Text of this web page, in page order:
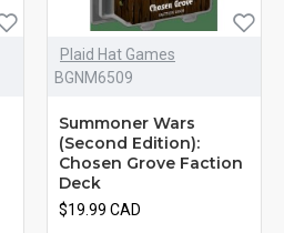
Plaid Hat Games
BGNM6509
Summoner Wars
(Second Edition):
Chosen Grove Faction
Deck
$19.99 CAD